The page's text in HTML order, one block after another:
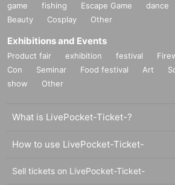
game
fishing Escape Game dance
Beauty
Cosplay Other
Exhibitions and Events
Product fair exhibition festival
Con
Seminar Food festival Art
show
Other
What is LivePocket-Ticket-?
How to use LivePocket-Ticket-
Sell tickets on LivePocket-Ticket-